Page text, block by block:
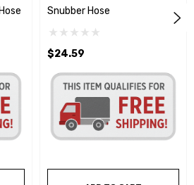
Snubber Hose
$24.59